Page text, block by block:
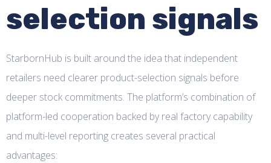
selection signals
StarbornHub is built around the idea that independent
retailers need clearer product-selection signals before
deeper stock commitments. The platform’s combination of
platform-led cooperation backed by real factory capability
and multi-level reporting creates several practical
advantages: